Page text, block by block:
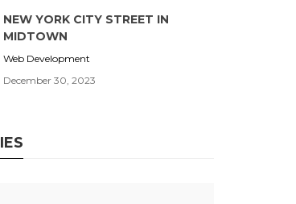
NEW YORK CITY STREET IN
MIDTOWN
Web Development
December 30, 2023